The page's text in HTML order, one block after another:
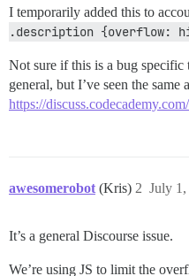
I temporarily added this to
.description {overflow:
Not sure if this is a bug specific
general, but I’ve seen the same
https://
awesomerobot (Kris) July 1,
2
It’s a general Discourse issue.
We’re using JS to limit the